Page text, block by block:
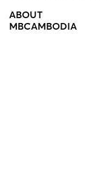
ABOUT
MBCAMBODIA